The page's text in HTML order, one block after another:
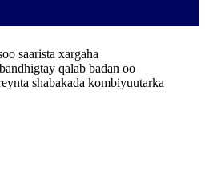
saarista xargaha
qalab badan oo
shabakada kombiyuutarka